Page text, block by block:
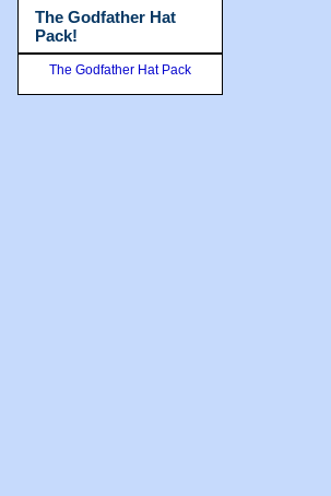
The Godfather Hat
Pack!
The Godfather Hat Pack